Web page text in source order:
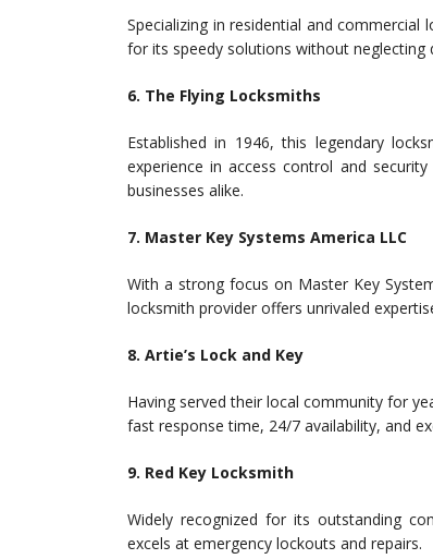
Specializing in residential and commercial
for its speedy solutions without neglecting
6. The Flying Locksmiths
Established in 1946, this legendary
experience in access control and
businesses alike.
7. Master Key Systems America LLC
With a strong focus on Master Key
locksmith provider offers unrivaled
8. Artie’s Lock and Key
Having served their local community for
fast response time, 24/7 availability, and
9. Red Key Locksmith
Widely recognized for its outstanding
excels at emergency lockouts and repairs.